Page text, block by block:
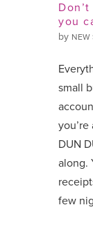
you
by NEW
small
DUN
along.
few